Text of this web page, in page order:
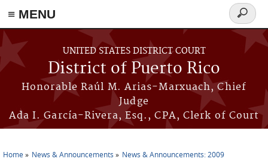
≡ MENU
Skip to main content
UNITED STATES DISTRICT COURT
District of Puerto Rico
Honorable Raúl M. Arias-Marxuach, Chief
Judge
Ada I. García-Rivera, Esq., CPA, Clerk of Court
Search
form
Home News & Announcements News & Announcements: 2009